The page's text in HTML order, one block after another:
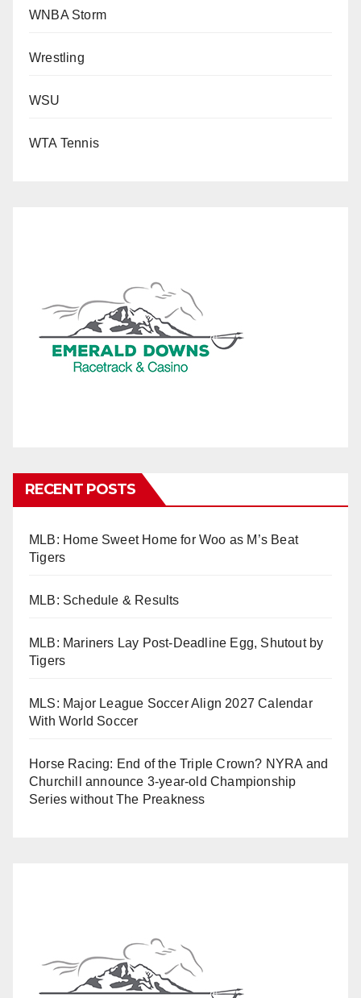
WNBA Storm
Wrestling
WSU
WTA Tennis
RECENT POSTS
MLB: Home Sweet Home for Woo as M’s Beat
Tigers
MLB: Schedule & Results
MLB: Mariners Lay Post-Deadline Egg, Shutout by
Tigers
MLS: Major League Soccer Align 2027 Calendar
With World Soccer
Horse Racing: End of the Triple Crown? NYRA and
Churchill announce 3-year-old Championship
Series without The Preakness